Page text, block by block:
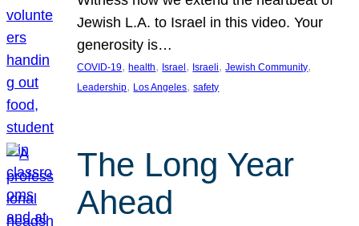
Jewish L.A. to Israel in this video. Your
generosity is…
COVID-19, health, Israel , Israeli, Jewish Community
Leadership, Los Angeles, safety
The Long Year
Ahead